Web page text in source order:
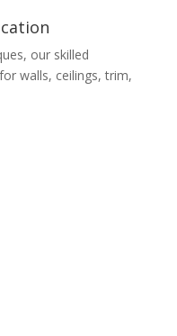
our skilled
walls, ceilings, trim,